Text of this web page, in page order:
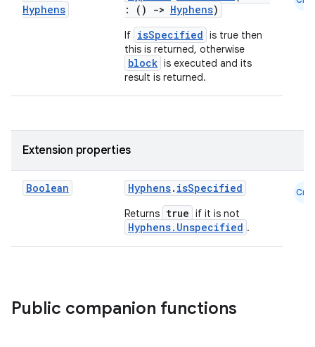
Hyphens
: ()
-> Hyphens)
If isSpecified is true then
this is returned, otherwise
block is executed and its
result is returned.
Extension properties
Boolean Hyphens. isSpecified
Returns true if it is not
Hyphens.Unspecified .
Cmn
Public companion functions